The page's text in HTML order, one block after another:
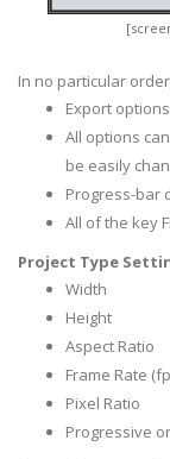
In no particular
Export
All options
be easily
Progress-bar
All of the key
Project Type
Width
Height
Aspect Ratio
Frame Rate
Pixel Ratio
Progressive